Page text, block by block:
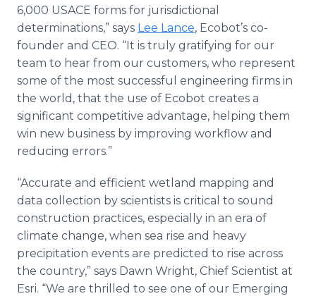
6,000 USACE forms for jurisdictional
determinations,” says Lee Lance, Ecobot’s co-
founder and CEO. “It is truly gratifying for our
team to hear from our customers, who represent
some of the most successful engineering firms in
the world, that the use of Ecobot creates a
significant competitive advantage, helping them
win new business by improving workflow and
reducing errors.”
“Accurate and efficient wetland mapping and
data collection by scientists is critical to sound
construction practices, especially in an era of
climate change, when sea rise and heavy
precipitation events are predicted to rise across
the country,” says Dawn Wright, Chief Scientist at
Esri. “We are thrilled to see one of our Emerging